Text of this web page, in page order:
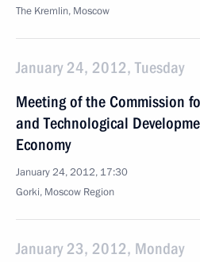
The Kremlin, Moscow
January 24, 2012, Tuesday
Meeting of the Commission
and Technological
Economy
January 24, 2012, 17:30
Gorki, Moscow Region
January 23, 2012, Monday